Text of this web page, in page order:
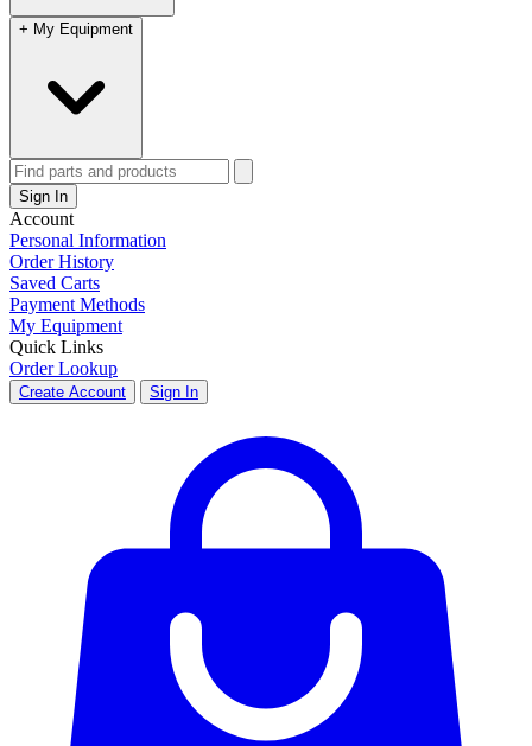
+ My Equipment
Sign In
Account
Personal Information
Order History
Saved Carts
Payment Methods
My Equipment
Quick Links
Order Lookup
Create Account Sign In